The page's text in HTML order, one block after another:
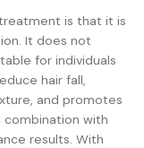
is that it is
It does not
for individuals
hair fall,
and promotes
combination with
results. With